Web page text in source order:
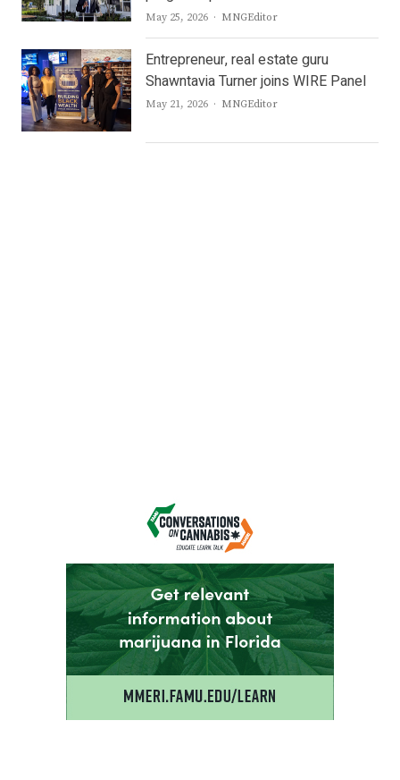
May 25, 2026 Author
MNGEditor
Entrepreneur, real estate guru
Shawntavia Turner joins WIRE Panel
May 21, 2026 Author
MNGEditor